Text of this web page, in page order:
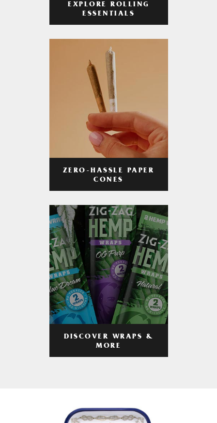
EXPLORE ROLLING
ESSENTIALS
ZERO-HASSLE PAPER
CONES
DISCOVER WRAPS &
MORE